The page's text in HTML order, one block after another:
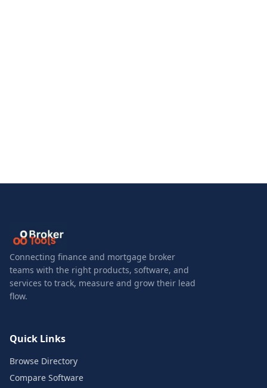
Connecting finance and mortgage broker
teams with the right products, software, and
services to track, measure and grow their lead
flow.
Quick Links
Browse Directory
Compare Software